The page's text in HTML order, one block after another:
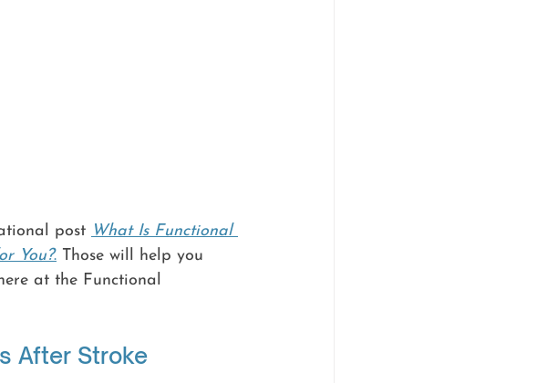
post What Is Functional
You?. Those will help you
at the Functional
After Stroke